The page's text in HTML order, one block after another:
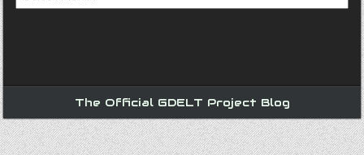
The Official GDELT Project Blog